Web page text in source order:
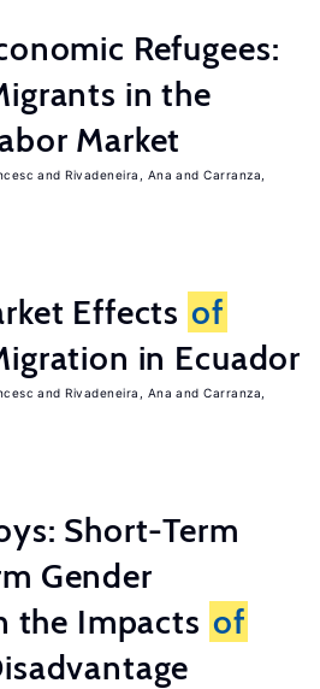
Refugees:
in the
Market
Rivadeneira, Ana
Carranza,
Effects of
in Ecuador
Rivadeneira, Ana
Carranza,
Short-Term
Gender
the Impacts of